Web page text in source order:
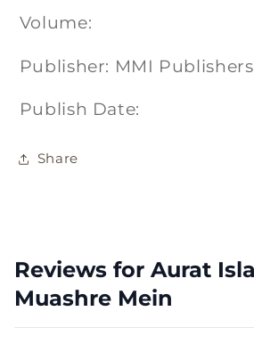
Volume:
Publisher: MMI Publishers
Publish Date:
Share